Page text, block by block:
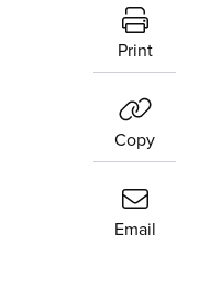
Print
Copy
Email